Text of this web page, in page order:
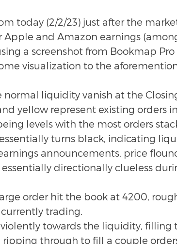
today (2/2/23) just after the
Apple and Amazon earnings
a screenshot from Bookmap
visualization to the
normal liquidity vanish at the
yellow represent existing orders
levels with the most orders
turns black, indicating
announcements, price
directionally clueless
order hit the book at 4200,
trading.
towards the liquidity, filling
ripping through to fill a couple